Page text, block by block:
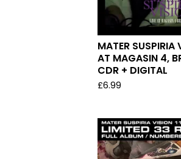
MATER SUSPIRIA
AT MAGASIN 4,
CDR + DIGITAL
£6.99